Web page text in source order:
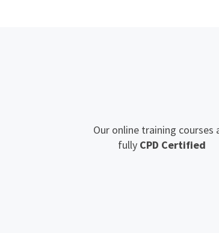
Our online training courses
fully CPD Certified